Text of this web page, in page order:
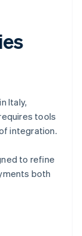
Italy,
tools
integration.
to refine
both